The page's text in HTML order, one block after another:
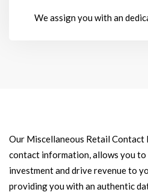
We assign you with an
Our Miscellaneous Retail Contact
contact information, allows you to
investment and drive revenue to
providing you with an authentic